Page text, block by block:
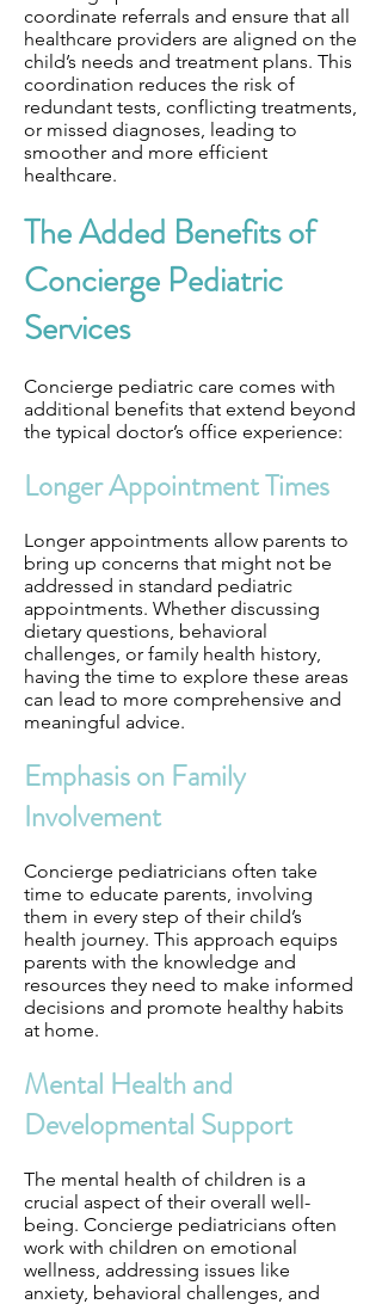
coordinate referrals and ensure that all
healthcare providers are aligned on the
child’s needs and treatment plans. This
coordination reduces the risk of
redundant tests, conflicting treatments,
or missed diagnoses, leading to
smoother and more efficient
healthcare.
The Added Benefits of
Concierge Pediatric
Services
Concierge pediatric care comes with
additional benefits that extend beyond
the typical doctor’s office experience:
Longer Appointment Times
Longer appointments allow parents to
bring up concerns that might not be
addressed in standard pediatric
appointments. Whether discussing
dietary questions, behavioral
challenges, or family health history,
having the time to explore these areas
can lead to more comprehensive and
meaningful advice.
Emphasis on Family
Involvement
Concierge pediatricians often take
time to educate parents, involving
them in every step of their child’s
health journey. This approach equips
parents with the knowledge and
resources they need to make informed
decisions and promote healthy habits
at home.
Mental Health and
Developmental Support
The mental health of children is a
crucial aspect of their overall well-
being. Concierge pediatricians often
work with children on emotional
wellness, addressing issues like
anxiety, behavioral challenges, and